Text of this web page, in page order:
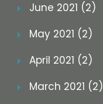
June 2021 (2)
May 2021 (2)
April 2021 (2)
March 2021 (2)